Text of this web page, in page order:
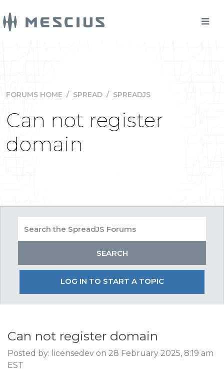
FORUMS HOME / SPREAD / SPREADJS
Can not register
domain
LOG IN TO START A TOPIC
Can not register domain
Posted by: licensedev on 28 February 2025, 8:19 am
EST